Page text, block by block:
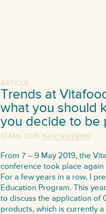
ARTICLE
Trends at
what you should
you decide to be
13 May 2019, Karin Verzijden
From 7 – 9 May 2019, the
conference took place again
For a few years in a row, I
Education Program. This
to discuss the application of
products, which is currently